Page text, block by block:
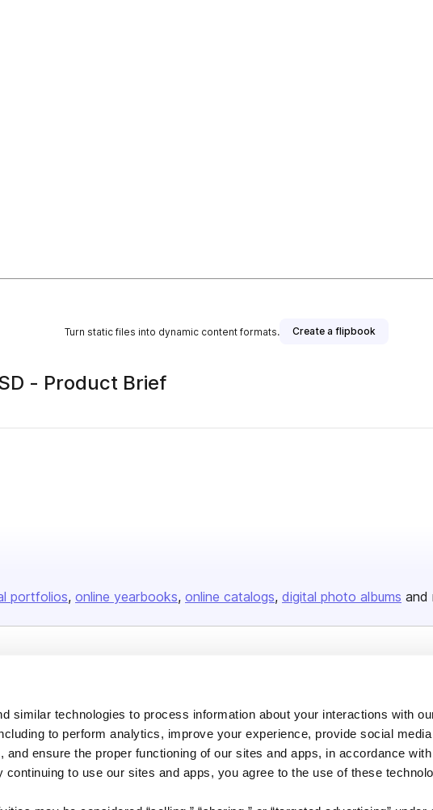
similar technologies to process information about your interactions with
to perform analytics, improve your experience, provide social
and ensure the proper functioning of our sites and apps, in accordance
continuing to use our sites and apps, you agree to the use of these
Turn static files into dynamic content formats. Create a flipbook
- Product Brief
portfolios online yearbooks online catalogs digital photo albums and
Plans & Pricing
Press
Contact